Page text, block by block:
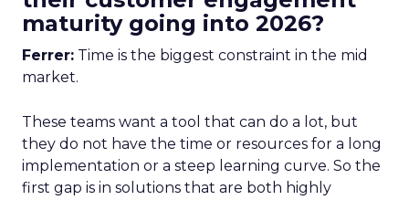
maturity going into 2026?
Ferrer: Time is the biggest constraint in the mid
market.
These teams want a tool that can do a lot, but
they do not have the time or resources for a long
implementation or a steep learning curve. So the
first gap is in solutions that are both highly